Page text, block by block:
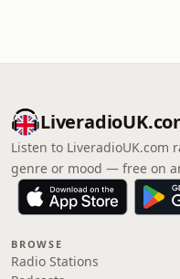
Listen to LiveradioUK.com
genre or mood — free on
BROWSE
Radio Stations